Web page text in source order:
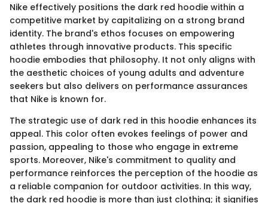
Nike effectively positions the dark red hoodie within a
competitive market by capitalizing on a strong brand
identity. The brand's ethos focuses on empowering
athletes through innovative products. This specific
hoodie embodies that philosophy. It not only aligns with
the aesthetic choices of young adults and adventure
seekers but also delivers on performance assurances
that Nike is known for.
The strategic use of dark red in this hoodie enhances its
appeal. This color often evokes feelings of power and
passion, appealing to those who engage in extreme
sports. Moreover, Nike's commitment to quality and
performance reinforces the perception of the hoodie as
a reliable companion for outdoor activities. In this way,
the dark red hoodie is more than just clothing; it signifies